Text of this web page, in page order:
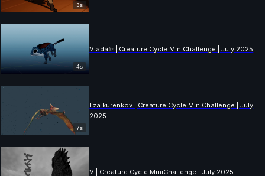
3s
4s
Vlada✨ | Creature Cycle MiniChallenge | July 2025
7s
liza.kurenkov | Creature Cycle MiniChallenge | July
2025
V | Creature Cycle MiniChallenge | July 2025